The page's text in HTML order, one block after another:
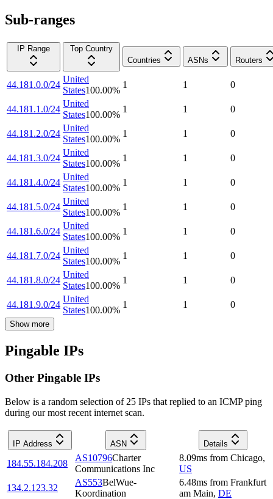
Sub-ranges
IP Range
Top Country
Countries
ASNs Routers
44.181.0.0/24
United
States100.00%
1 1 0
44.181.1.0/24
United
States100.00%
1 1 0
44.181.2.0/24
United
States100.00%
1 1 0
44.181.3.0/24
United
States100.00%
1 1 0
44.181.4.0/24
United
States100.00%
1 1 0
44.181.5.0/24
United
States100.00%
1 1 0
44.181.6.0/24
United
States100.00%
1 1 0
44.181.7.0/24
United
States100.00%
1 1 0
44.181.8.0/24
United
States100.00%
1 1 0
44.181.9.0/24
United
States100.00%
1 1 0
Show more
Pingable IPs
Other Pingable IPs
Below is a random selection of 25 IPs that replied to an ICMP ping
during our most recent internet scan.
IP Address ASN Details
184.55.184.208
AS10796Charter
Communications Inc
8.09ms from Chicago,
US
134.2.123.32
AS553BelWue-
Koordination
6.48ms from Frankfurt
am Main, DE